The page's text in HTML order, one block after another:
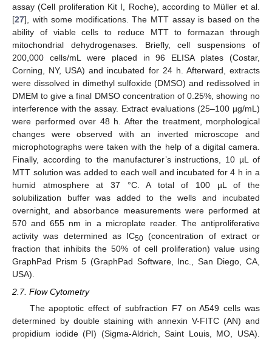
assay (Cell proliferation Kit I, Roche), according to Müller et al.
[27], with some modifications. The MTT assay is based on the
ability of viable cells to reduce MTT to formazan through
mitochondrial dehydrogenases. Briefly, cell suspensions of
200,000 cells/mL were placed in 96 ELISA plates (Costar,
Corning, NY, USA) and incubated for 24 h. Afterward, extracts
were dissolved in dimethyl sulfoxide (DMSO) and redissolved in
DMEM to give a final DMSO concentration of 0.25%, showing no
interference with the assay. Extract evaluations (25–100 µg/mL)
were performed over 48 h. After the treatment, morphological
changes were observed with an inverted microscope and
microphotographs were taken with the help of a digital camera.
Finally, according to the manufacturer’s instructions, 10 µL of
MTT solution was added to each well and incubated for 4 h in a
humid atmosphere at 37 °C. A total of 100 µL of the
solubilization buffer was added to the wells and incubated
overnight, and absorbance measurements were performed at
570 and 655 nm in a microplate reader. The antiproliferative
activity was determined as IC50 (concentration of extract or
fraction that inhibits the 50% of cell proliferation) value using
GraphPad Prism 5 (GraphPad Software, Inc., San Diego, CA,
USA).
2.7. Flow Cytometry
The apoptotic effect of subfraction F7 on A549 cells was
determined by double staining with annexin V-FITC (AN) and
propidium iodide (PI) (Sigma-Aldrich, Saint Louis, MO, USA).